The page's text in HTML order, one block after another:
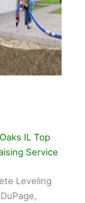
IL Top
Service
Leveling